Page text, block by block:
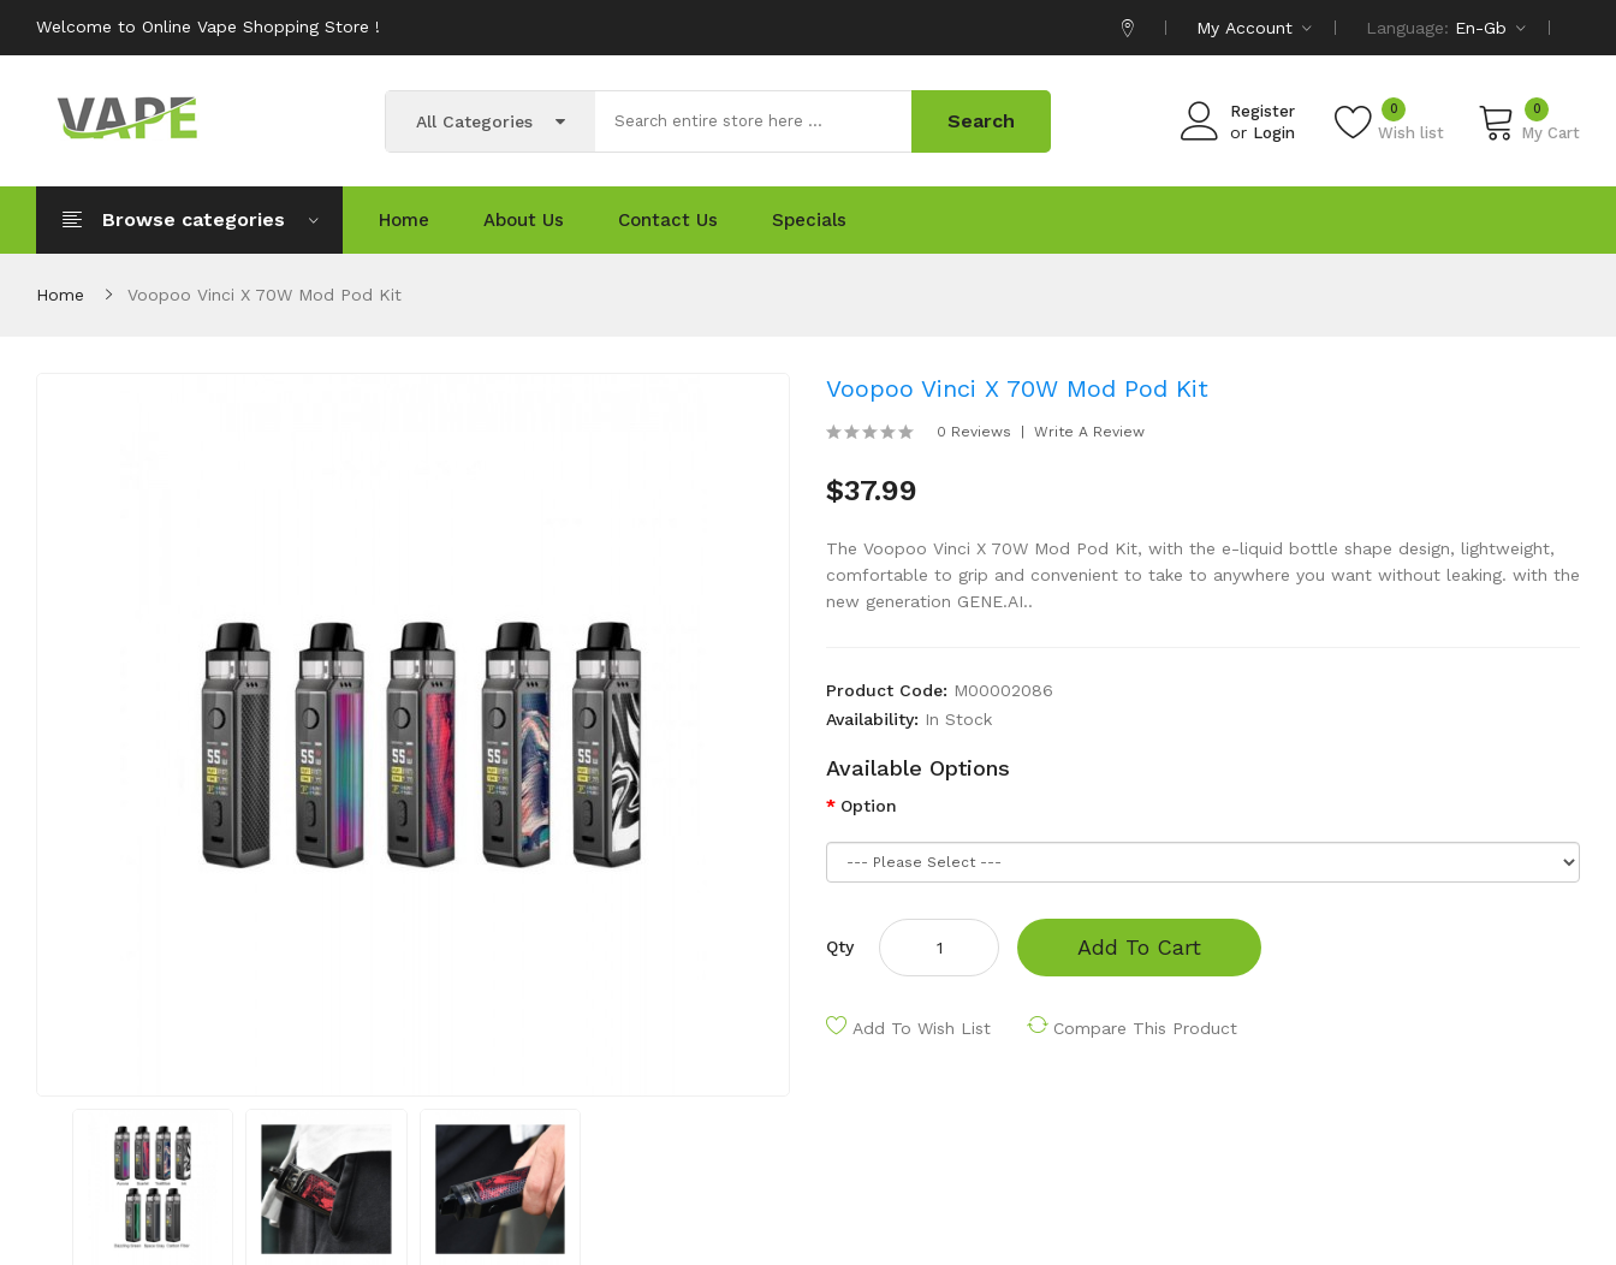
Welcome to Online Vape Shopping Store ! My Account Language: En-Gb
Register
or Login Wish list
0 0
My Cart
All Categories Search
Browse categories Home About Us Contact Us Specials
Home Voopoo Vinci X 70W Mod Pod Kit
Voopoo Vinci X 70W Mod Pod Kit
0 Reviews Write A Review
$37.99
The Voopoo Vinci X 70W Mod Pod Kit, with the e-liquid bottle shape design, lightweight,
comfortable to grip and convenient to take to anywhere you want without leaking. with the
new generation GENE.AI..
Product Code: M00002086
Availability: In Stock
Available Options
Option
Qty Add To Cart
Add To Wish List Compare This Product